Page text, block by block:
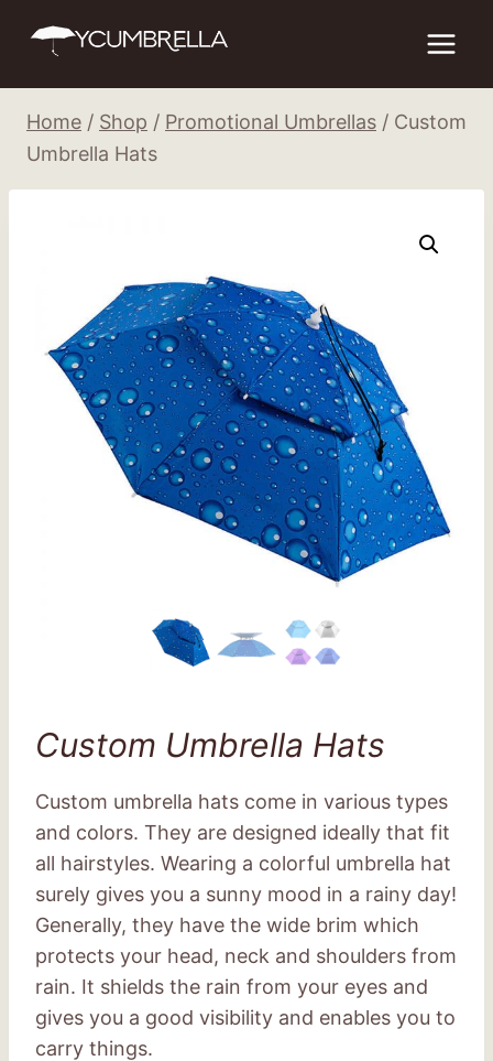
Home / Shop / Promotional Umbrellas / Custom
Umbrella Hats
Custom Umbrella Hats
Custom umbrella hats come in various types
and colors. They are designed ideally that fit
all hairstyles. Wearing a colorful umbrella hat
surely gives you a sunny mood in a rainy day!
Generally, they have the wide brim which
protects your head, neck and shoulders from
rain. It shields the rain from your eyes and
gives you a good visibility and enables you to
carry things.